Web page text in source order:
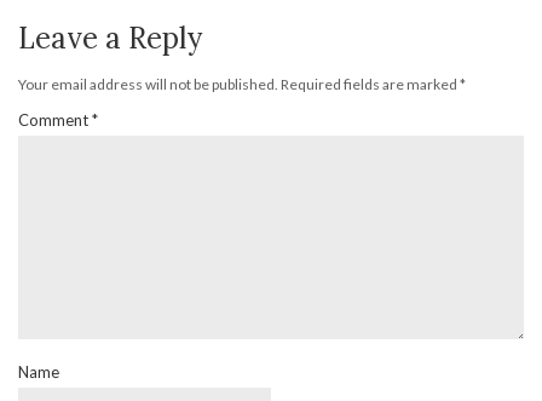
Leave a Reply
Your email address will not be published. Required fields are marked *
Comment*
Name